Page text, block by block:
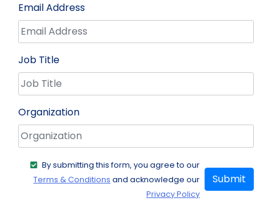
Email Address
Job Title
Organization
By submitting this form, you agree to our
Terms & Conditions and acknowledge our
Privacy Policy
Submit